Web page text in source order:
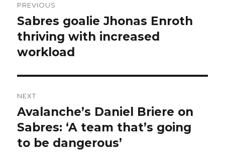
navigation
PREVIOUS
Previous
post:
Sabres goalie Jhonas Enroth
thriving with increased
workload
NEXT
Next
post:
Avalanche’s Daniel Briere on
Sabres: ‘A team that’s going
to be dangerous’